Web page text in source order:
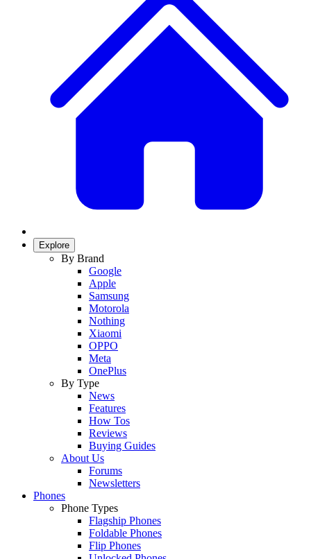
Explore
By Brand
Google
Apple
Samsung
Motorola
Nothing
Xiaomi
OPPO
Meta
OnePlus
By Type
News
Features
How Tos
Reviews
Buying Guides
About Us
Forums
Newsletters
Phones
Phone Types
Flagship Phones
Foldable Phones
Flip Phones